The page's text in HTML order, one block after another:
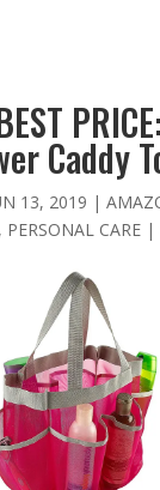
Caddy
13, 2019 |
, PERSONAL CARE|